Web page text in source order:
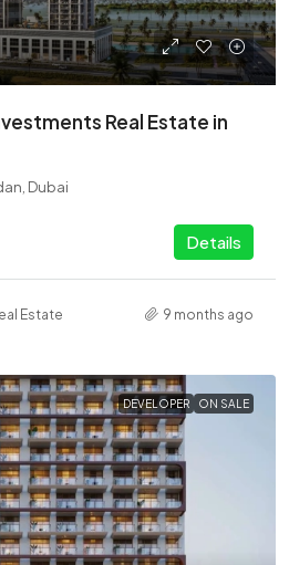
Real Estate in
Dubai
Details
Estate 9 months ago
DEVELOPER ON SALE